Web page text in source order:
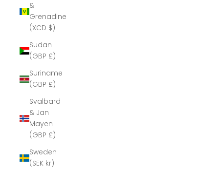
&
Grenadines
(XCD $)
Sudan
(GBP £)
Suriname
(GBP £)
Svalbard
& Jan
Mayen
(GBP £)
Sweden
(SEK kr)